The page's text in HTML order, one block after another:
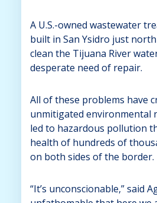
A U.S.-owned wastewater
built in San Ysidro just
clean the Tijuana River
desperate need of repair.
All of these problems have
unmitigated environmental
led to hazardous pollution
health of hundreds of
on both sides of the border.
“It’s unconscionable,” said